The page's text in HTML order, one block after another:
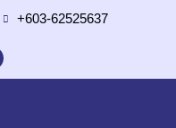
+603-62525637